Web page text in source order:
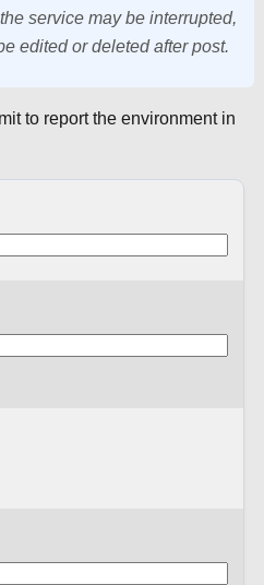
service may be interrupted,
edited or deleted after post.
to report the environment in